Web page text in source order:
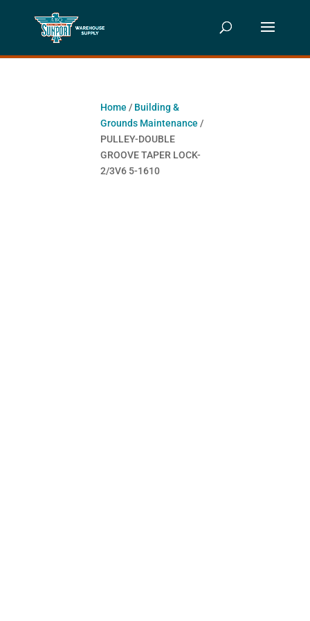
Home / Building &
Grounds Maintenance /
PULLEY-DOUBLE
GROOVE TAPER LOCK-
2/3V6 5-1610